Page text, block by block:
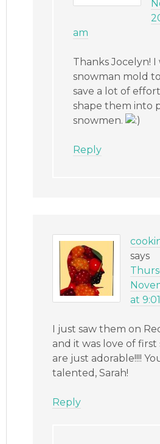
am
Thanks Jocelyn!
snowman mold
save a lot of
shape them into
snowmen.
Reply
says
at
I just saw them on
and it was love of first
are just adorable!!!!
talented, Sarah!
Reply